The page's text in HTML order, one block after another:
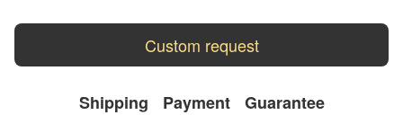
Custom request
Shipping Payment Guarantee